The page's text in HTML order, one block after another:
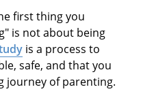
first thing you
is not about being
is a process to
safe, and that you
journey of parenting.